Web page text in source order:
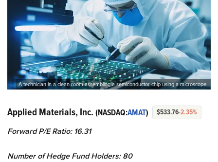
A technician in a clean room assembling a semiconductor chip using a microscope.
Applied Materials, Inc. (NASDAQ:AMAT) $533.76-2.35%
Forward P/E Ratio: 16.31
Number of Hedge Fund Holders: 80